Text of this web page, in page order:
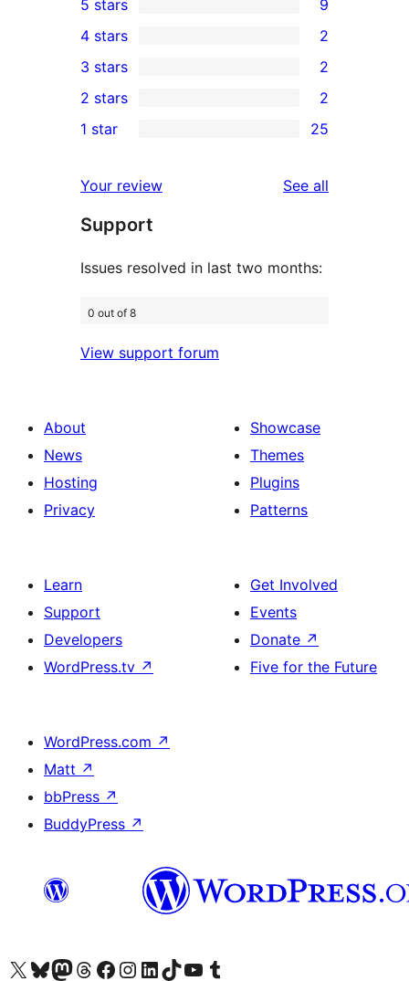
9
5-
star
reviews
5 stars 9
4-
star
reviews
4 stars 2
2
3-
star
3 stars 2
2-
reviews
2 stars 2
25
star
reviews
1 star 25
Your review See all
Support
Issues resolved in last two months:
0 out of 8
View support forum
About
News
Hosting
Privacy
Showcase
Themes
Plugins
Patterns
Learn
Support
Developers
WordPress.tv ↗
Get Involved
Events
Donate ↗
Five for the Future
WordPress.com ↗
Matt ↗
bbPress ↗
BuddyPress ↗
Visit our X (formerly Twitter) account
Visit our Bluesky account
Visit our Mastodon account
Visit our Threads account
Visit our Facebook page
Visit our Instagram account
Visit our LinkedIn account
Visit our TikTok account
Visit our YouTube channel
Visit our Tumblr account